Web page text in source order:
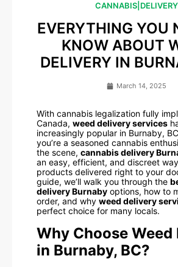
CANNABIS DELIVERY
EVERYTHING YOU
KNOW ABOUT
DELIVERY IN
March 14, 2025
With cannabis legalization fully
Canada, weed delivery services
increasingly popular in Burnaby,
you’re a seasoned cannabis
the scene, cannabis delivery
an easy, efficient, and discreet
products delivered right to your
guide, we’ll walk you through the
delivery Burnaby options, how to
order, and why weed delivery
perfect choice for many locals.
Why Choose Weed
in Burnaby, BC?